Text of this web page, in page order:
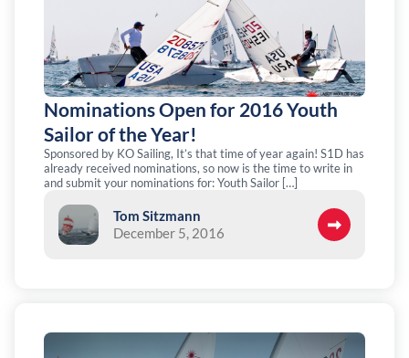
Nominations Open for 2016 Youth
Sailor of the Year!
Sponsored by KO Sailing, It’s that time of year again! S1D has
already received nominations, so now is the time to write in
and submit your nominations for: Youth Sailor […]
Tom Sitzmann
December 5, 2016